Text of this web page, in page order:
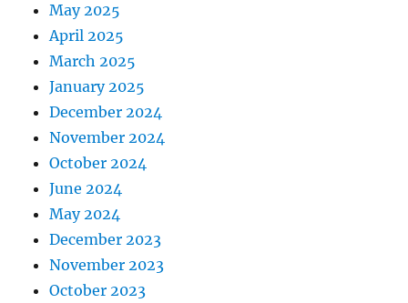
May 2025
April 2025
March 2025
January 2025
December 2024
November 2024
October 2024
June 2024
May 2024
December 2023
November 2023
October 2023